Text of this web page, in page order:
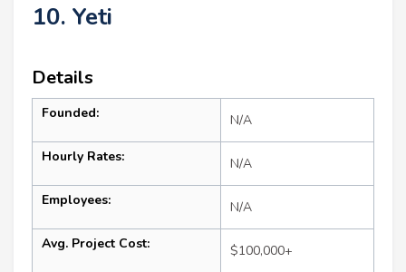
10. Yeti
Details
Founded: N/A
Hourly Rates: N/A
Employees: N/A
Avg. Project Cost: $100,000+